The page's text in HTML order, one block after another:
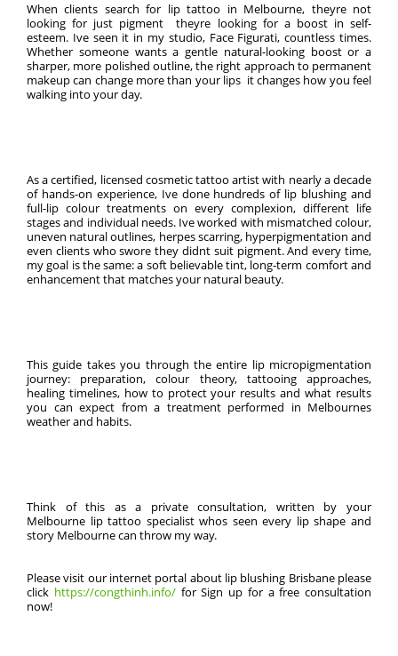
When clients search for lip tattoo in Melbourne, theyre not
looking for just pigment  theyre looking for a boost in self-
esteem. Ive seen it in my studio, Face Figurati, countless times.
Whether someone wants a gentle natural-looking boost or a
sharper, more polished outline, the right approach to permanent
makeup can change more than your lips  it changes how you feel
walking into your day.
As a certified, licensed cosmetic tattoo artist with nearly a decade
of hands-on experience, Ive done hundreds of lip blushing and
full-lip colour treatments on every complexion, different life
stages and individual needs. Ive worked with mismatched colour,
uneven natural outlines, herpes scarring, hyperpigmentation and
even clients who swore they didnt suit pigment. And every time,
my goal is the same: a soft believable tint, long-term comfort and
enhancement that matches your natural beauty.
This guide takes you through the entire lip micropigmentation
journey: preparation, colour theory, tattooing approaches,
healing timelines, how to protect your results and what results
you can expect from a treatment performed in Melbournes
weather and habits.
Think of this as a private consultation, written by your
Melbourne lip tattoo specialist whos seen every lip shape and
story Melbourne can throw my way.
Please visit our internet portal about lip blushing Brisbane please
click https://congthinh.info/for Sign up for a free consultation
now!